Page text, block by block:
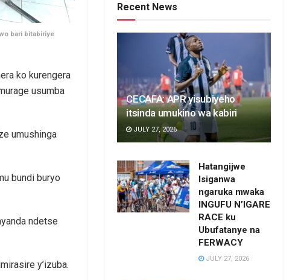
bari bitabiriye
ko kurengera
usumba
umushinga
bundi buryo
ndetse
y’izuba.
Recent News
CECAFA: APR yisubiyeho
itsinda umukino wa kabiri
JULY 27, 2026
Hatangijwe
Isiganwa
ngaruka mwaka
INGUFU N’IGARE
RACE ku
Ubufatanye na
FERWACY
JULY 27, 2026